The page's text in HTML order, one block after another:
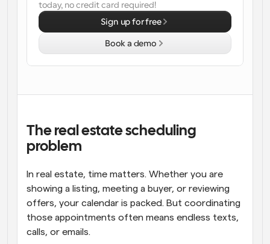
Automate scheduling and reminders
Dynamic Group Links
Webhooks
Get notified when something happens
The real estate scheduling
problem
In real estate, time matters. Whether you are
showing a listing, meeting a buyer, or reviewing
offers, your calendar is packed. But coordinating
those appointments often means endless texts,
calls, or emails.
today, no credit card required!
Sign up for free
Book a demo